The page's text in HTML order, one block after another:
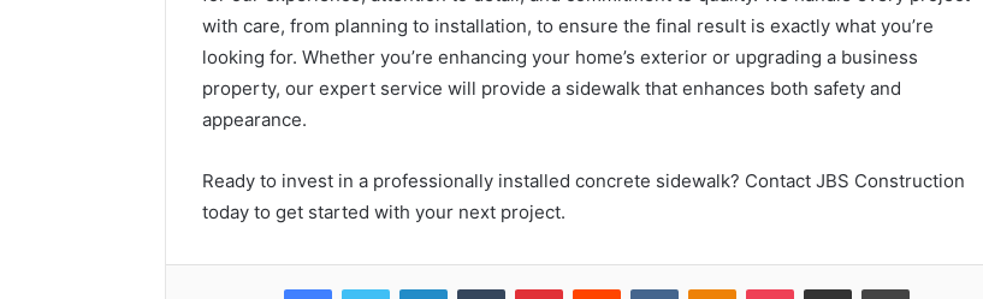
with care, from planning to installation, to ensure the final result is exactly what you’re
looking for. Whether you’re enhancing your home’s exterior or upgrading a business
property, our expert service will provide a sidewalk that enhances both safety and
appearance.
Ready to invest in a professionally installed concrete sidewalk? Contact JBS Construction
today to get started with your next project.
FacebookTwitter LinkedInTumblr PinterestReddit VKontakteOdnoklassniki
Pocket Share via Email Print